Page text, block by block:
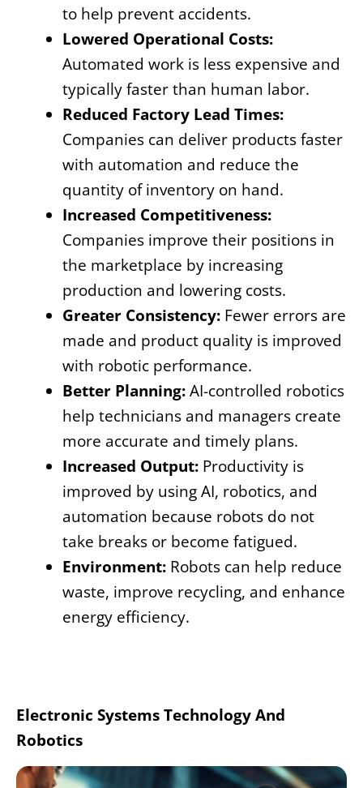
to help prevent accidents.
Lowered Operational Costs:
Automated work is less expensive and
typically faster than human labor.
Reduced Factory Lead Times:
Companies can deliver products faster
with automation and reduce the
quantity of inventory on hand.
Increased Competitiveness:
Companies improve their positions in
the marketplace by increasing
production and lowering costs.
Greater Consistency: Fewer errors are
made and product quality is improved
with robotic performance.
Better Planning:AI-controlled robotics
help technicians and managers create
more accurate and timely plans.
Increased Output: Productivity is
improved by using AI, robotics, and
automation because robots do not
take breaks or become fatigued.
Environment: Robots can help reduce
waste, improve recycling, and enhance
energy efficiency.
Electronic Systems Technology And
Robotics